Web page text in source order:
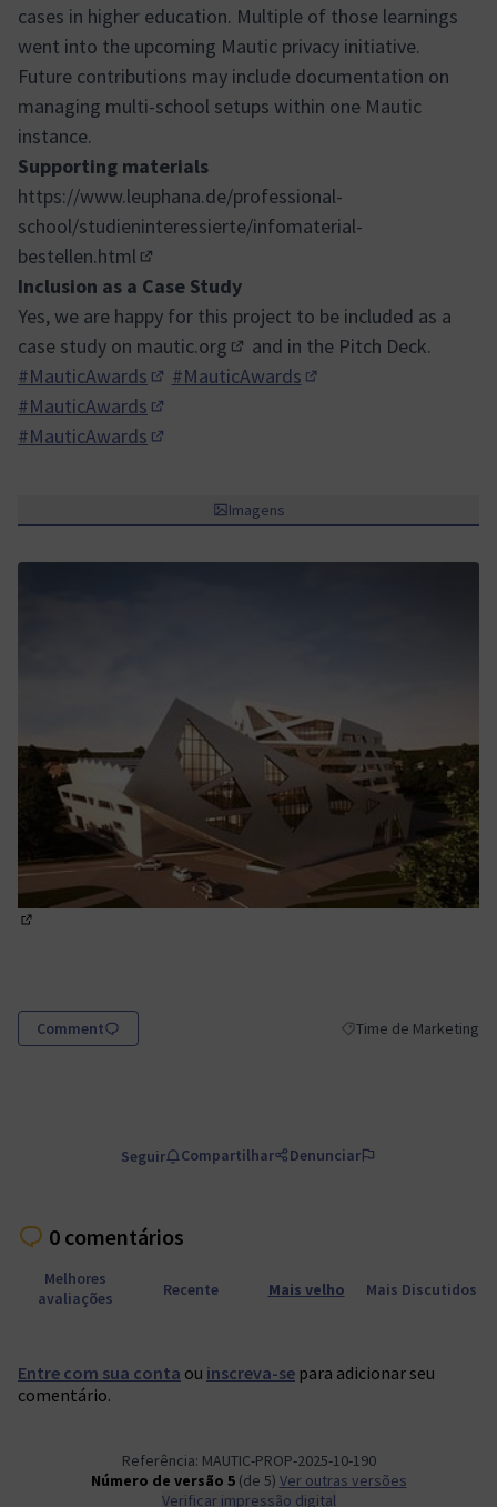
cases in higher education. Multiple of those learnings
went into the upcoming Mautic privacy initiative.
Future contributions may include documentation on
managing multi-school setups within one Mautic
instance.
Supporting materials
https://www.leuphana.de/professional-
school/studieninteressierte/infomaterial-
bestellen.html
(Link externo)
Inclusion as a Case Study
Yes, we are happy for this project to be included as a
case study on mautic.org
(Link externo)
and in the Pitch Deck.
#MauticAwards
(Abrir em nova aba)
#MauticAwards
#MauticAwards
(Abrir em nova aba)
#MauticAwards
Imagens
Comment Resultados do filtro
Time de Marketing
Seguir Compartilhar Denunciar
0 comentários
Melhores
avaliações
Recente Mais velho Mais Discutidos
Entre com sua conta ou inscreva-se para adicionar seu
comentário.
Referência: MAUTIC-PROP-2025-10-190
Número de versão 5(de 5) ver outras versões
Verificar impressão digital